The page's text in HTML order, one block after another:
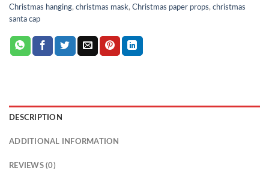
Christmas hanging, christmas mask, Christmas paper props, christmas
santa cap
DESCRIPTION
ADDITIONAL INFORMATION
REVIEWS (0)